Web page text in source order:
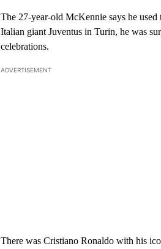
The 27-year-old McKennie says he
Italian giant Juventus in Turin, he was
celebrations.
ADVERTISEMENT
There was Cristiano Ronaldo with his